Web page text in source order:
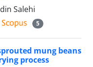
Salehi
5
mung beans
process